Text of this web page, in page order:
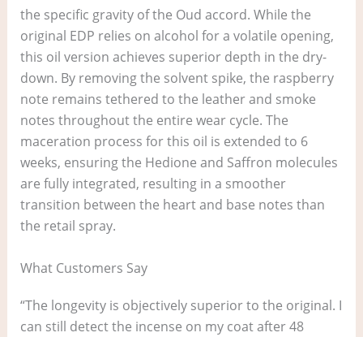
the specific gravity of the Oud accord. While the
original EDP relies on alcohol for a volatile opening,
this oil version achieves superior depth in the dry-
down. By removing the solvent spike, the raspberry
note remains tethered to the leather and smoke
notes throughout the entire wear cycle. The
maceration process for this oil is extended to 6
weeks, ensuring the Hedione and Saffron molecules
are fully integrated, resulting in a smoother
transition between the heart and base notes than
the retail spray.
What Customers Say
“The longevity is objectively superior to the original. I
can still detect the incense on my coat after 48